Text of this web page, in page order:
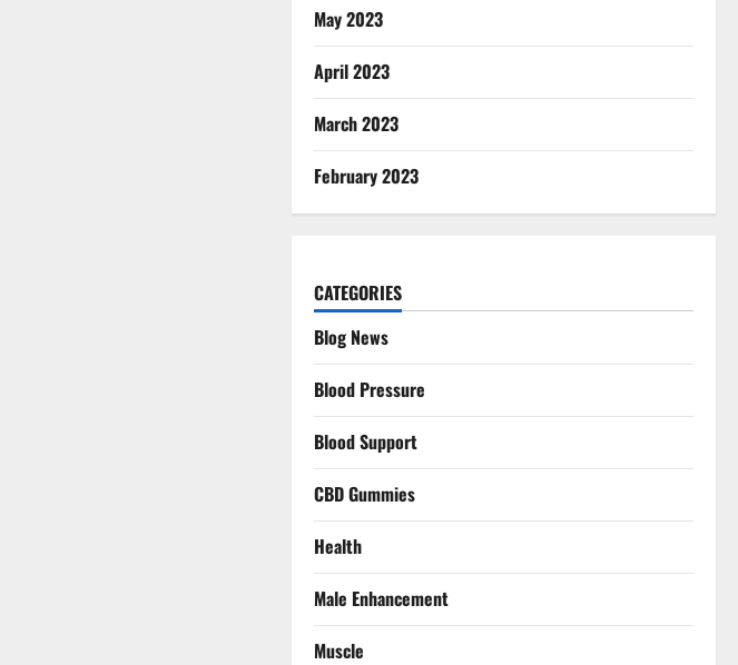
May 2023
April 2023
March 2023
February 2023
CATEGORIES
Blog News
Blood Pressure
Blood Support
CBD Gummies
Health
Male Enhancement
Muscle